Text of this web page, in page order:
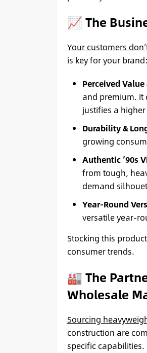
📈 The
Your customers
is key for your brand:
Perceived
and premium.
justifies a
Durability &
growing
Authentic ’90s
from tough,
demand
Year-Round
versatile year-
Stocking this
consumer trends.
🏭 The
Wholesale
Sourcing
construction are
specific capabilities.